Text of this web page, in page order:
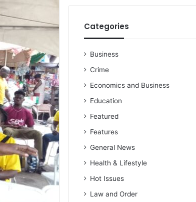
Categories
Business
Crime
Economics and Business
Education
Featured
Features
General News
Health & Lifestyle
Hot Issues
Law and Order